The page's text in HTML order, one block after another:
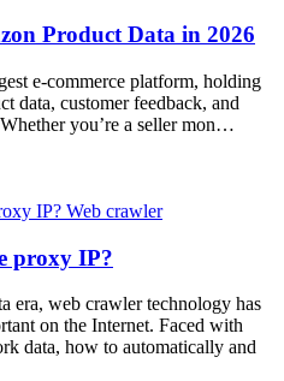
Product Data in 2026
e-commerce platform, holding
data, customer feedback, and
you’re a seller mon…
Web crawler
proxy IP?
era, web crawler technology has
on the Internet. Faced with
data, how to automatically and